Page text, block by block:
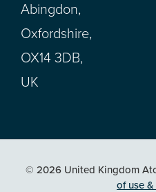
Abingdon,
Oxfordshire,
OX14 3DB,
UK
© 2026 United Kingdom
of use